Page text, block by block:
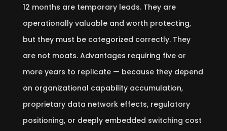
12 months are temporary leads. They are
operationally valuable and worth protecting,
but they must be categorized correctly. They
are not moats. Advantages requiring five or
more years to replicate — because they depend
on organizational capability accumulation,
proprietary data network effects, regulatory
positioning, or deeply embedded switching cost